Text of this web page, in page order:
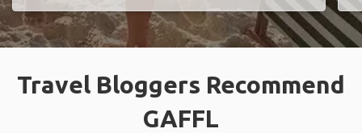
Travel Bloggers Recommend
GAFFL